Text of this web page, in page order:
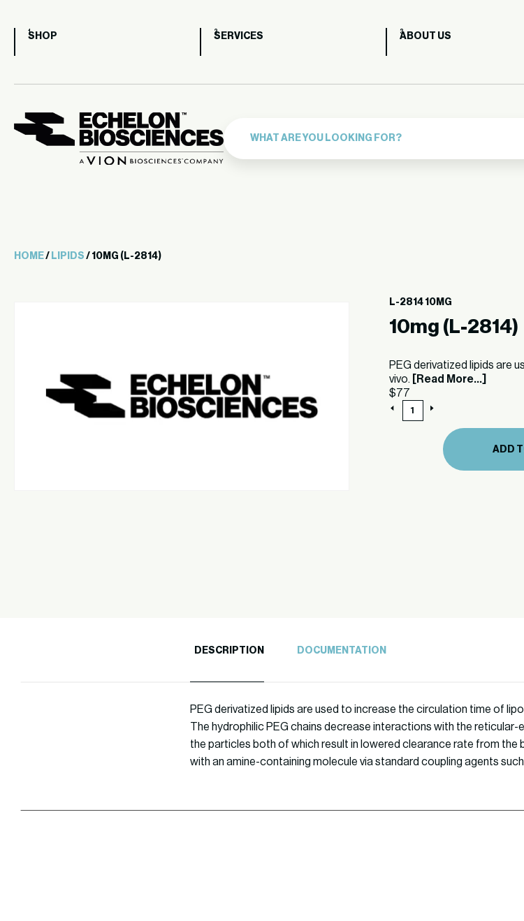
SHOP SERVICES ABOUT US
HOME/ LIPIDS / 10MG (L-2814)
L-2814 10MG
10mg (L-2814)
PEG derivatized lipids are
vivo.
[Read More...]
$77
10mg
(L-
quantity
ADD
DESCRIPTION DOCUMENTATION
PEG derivatized lipids are used to increase the circulation time of
The hydrophilic PEG chains decrease interactions with the
the particles both of which result in lowered clearance rate from the
with an amine-containing molecule via standard coupling agents such